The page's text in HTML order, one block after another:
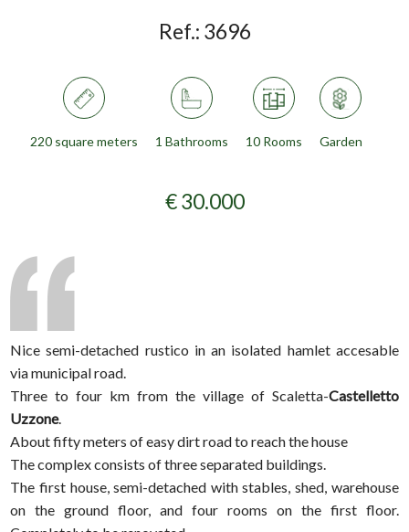
Ref.: 3696
220 square meters 1 Bathrooms 10 Rooms Garden
€ 30.000
Nice semi-detached rustico in an isolated hamlet accesable
via municipal road.
Three to four km from the village of Scaletta-Castelletto
Uzzone.
About fifty meters of easy dirt road to reach the house
The complex consists of three separated buildings.
The first house, semi-detached with stables, shed, warehouse
on the ground floor, and four rooms on the first floor.